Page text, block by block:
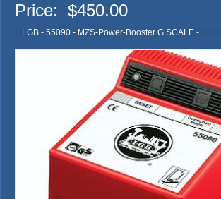
Price: $450.00
LGB - 55090 - MZS-Power-Booster G SCALE -